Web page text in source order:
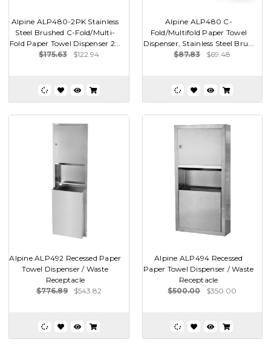
Alpine ALP480-2PK Stainless
Steel Brushed C-Fold/Multi-
Fold Paper Towel Dispenser 2...
$175.63
$122.94
Alpine ALP480 C-
Fold/Multifold Paper Towel
Dispenser, Stainless Steel Bru...
$87.83
$69.48
Alpine ALP492 Recessed Paper
Towel Dispenser / Waste
Receptacle
$776.89
$543.82
Alpine ALP494 Recessed
Paper Towel Dispenser / Waste
Receptacle
$500.00
$350.00